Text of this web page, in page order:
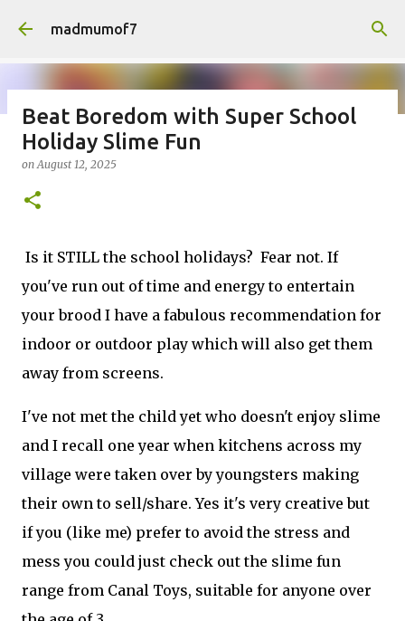
Skip to main content
madmumof7
August 05, 2026
Beat Boredom with Super School
Holiday Slime Fun
onAugust 12, 2025
Is it STILL the school holidays? Fear not. If
you've run out of time and energy to entertain
your brood I have a fabulous recommendation for
indoor or outdoor play which will also get them
away from screens.
I've not met the child yet who doesn't enjoy slime
and I recall one year when kitchens across my
village were taken over by youngsters making
their own to sell/share. Yes it's very creative but
if you (like me) prefer to avoid the stress and
mess you could just check out the slime fun
range from Canal Toys, suitable for anyone over